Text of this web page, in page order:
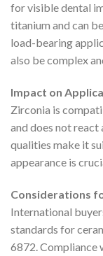
for visible dental
titanium and can
load-bearing
also be complex
Impact on
Zirconia is
and does not
qualities make it
appearance is
Considerations
International
standards for
6872. Compliance